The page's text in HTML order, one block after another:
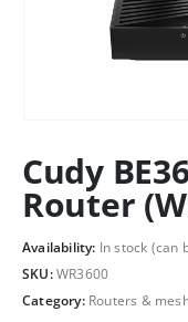
Cudy
Router
Availability: In stock (can
SKU:WR3600
Category: Routers &